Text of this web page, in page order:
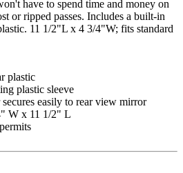
have to spend time and money on
or ripped passes. Includes a built-in
11 1/2"L x 4 3/4"W; fits standard
plastic
plastic sleeve
easily to rear view mirror
W x 11 1/2" L